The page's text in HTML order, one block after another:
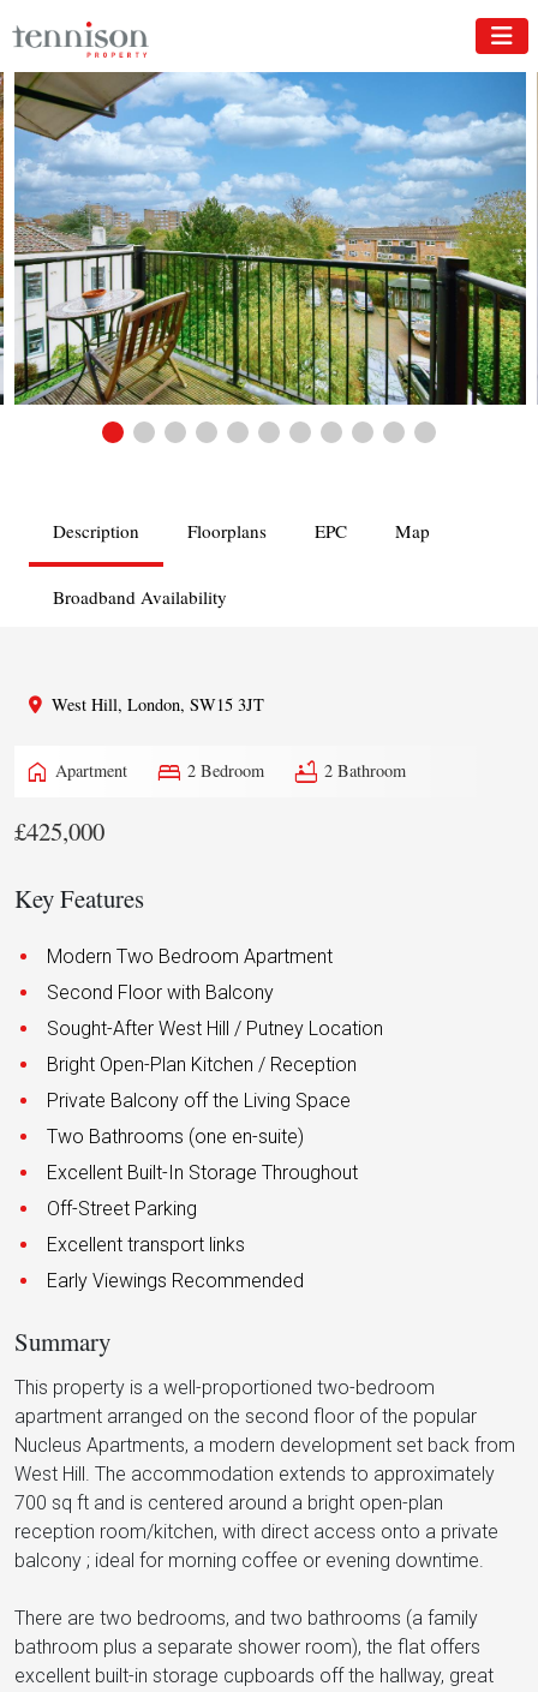
Description Floorplans EPC Map
Broadband Availability
West Hill, London, SW15 3JT
home Apartment bed 2 Bedroom bathtub 2 Bathroom
£425,000
Key Features
Modern Two Bedroom Apartment
Second Floor with Balcony
Sought-After West Hill / Putney Location
Bright Open-Plan Kitchen / Reception
Private Balcony off the Living Space
Two Bathrooms (one en-suite)
Excellent Built-In Storage Throughout
Off-Street Parking
Excellent transport links
Early Viewings Recommended
Summary
This property is a well-proportioned two-bedroom
apartment arranged on the second floor of the popular
Nucleus Apartments, a modern development set back from
West Hill. The accommodation extends to approximately
700 sq ft and is centered around a bright open-plan
reception room/kitchen, with direct access onto a private
balcony ; ideal for morning coffee or evening downtime.
There are two bedrooms, and two bathrooms (a family
bathroom plus a separate shower room), the flat offers
excellent built-in storage cupboards off the hallway, great